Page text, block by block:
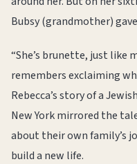
Bubsy (grandmother)
“She’s brunette, just like
remembers exclaiming
Rebecca’s story of a
New York mirrored the
about their own family’s
build a new life.